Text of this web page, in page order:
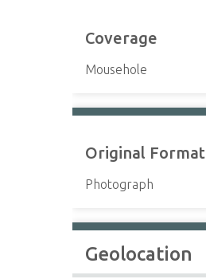
Coverage
Mousehole
Original Format
Photograph
Geolocation